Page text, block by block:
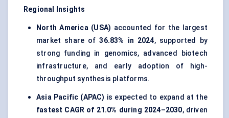
Regional Insights
North America (USA) accounted for the largest
market share of36.83% in 2024, supported by
strong funding in genomics, advanced biotech
infrastructure, and early adoption of high-
throughput synthesis platforms.
Asia Pacific (APAC) is expected to expand at the
fastest CAGR of 21.0% during 2024–2030, driven